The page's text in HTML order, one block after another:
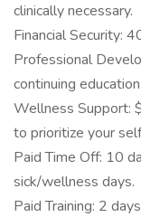
clinically necessary.
Financial Security:
Professional
continuing
Wellness Support:
to prioritize your
Paid Time Off: 10
sick/wellness days.
Paid Training: 2